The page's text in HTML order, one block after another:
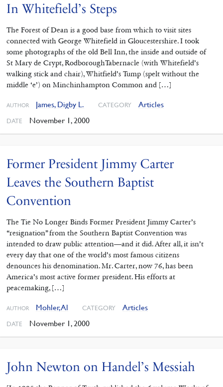
In Whitefield’s Steps
The Forest of Dean is a good base from which to visit sites
connected with George Whitefield in Gloucestershire. I took
some photographs of the old Bell Inn, the inside and outside of
St Mary de Crypt, RodboroughTabernacle (with Whitefield’s
walking stick and chair), Whitfield’s Tump (spelt without the
middle ‘e’) on Minchinhampton Common and […]
AUTHOR James, Digby L. CATEGORY Articles
DATE November 1, 2000
Former President Jimmy Carter
Leaves the Southern Baptist
Convention
The Tie No Longer Binds Former President Jimmy Carter’s
“resignation” from the Southern Baptist Convention was
intended to draw public attention—and it did. After all, it isn’t
every day that one of the world’s most famous citizens
denounces his denomination. Mr. Carter, now 76, has been
America’s most active former president. His efforts at
peacemaking, […]
AUTHOR Mohler, Al CATEGORY Articles
DATE November 1, 2000
John Newton on Handel’s Messiah